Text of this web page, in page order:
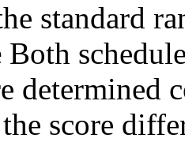
standard
Both
determined
the score